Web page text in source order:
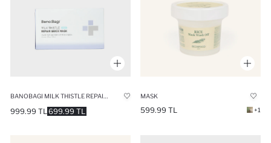
BANOBAGI MILK THISTLE REPAIRING CICA PLUS MASK 350GR
699.99 TL
999.99 TL
MASK
599.99 TL +1